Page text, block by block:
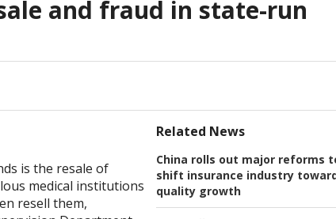
and fraud in state-run
Related News
China rolls out major reforms
shift insurance industry
quality growth
is the resale of
medical institutions
resell them,